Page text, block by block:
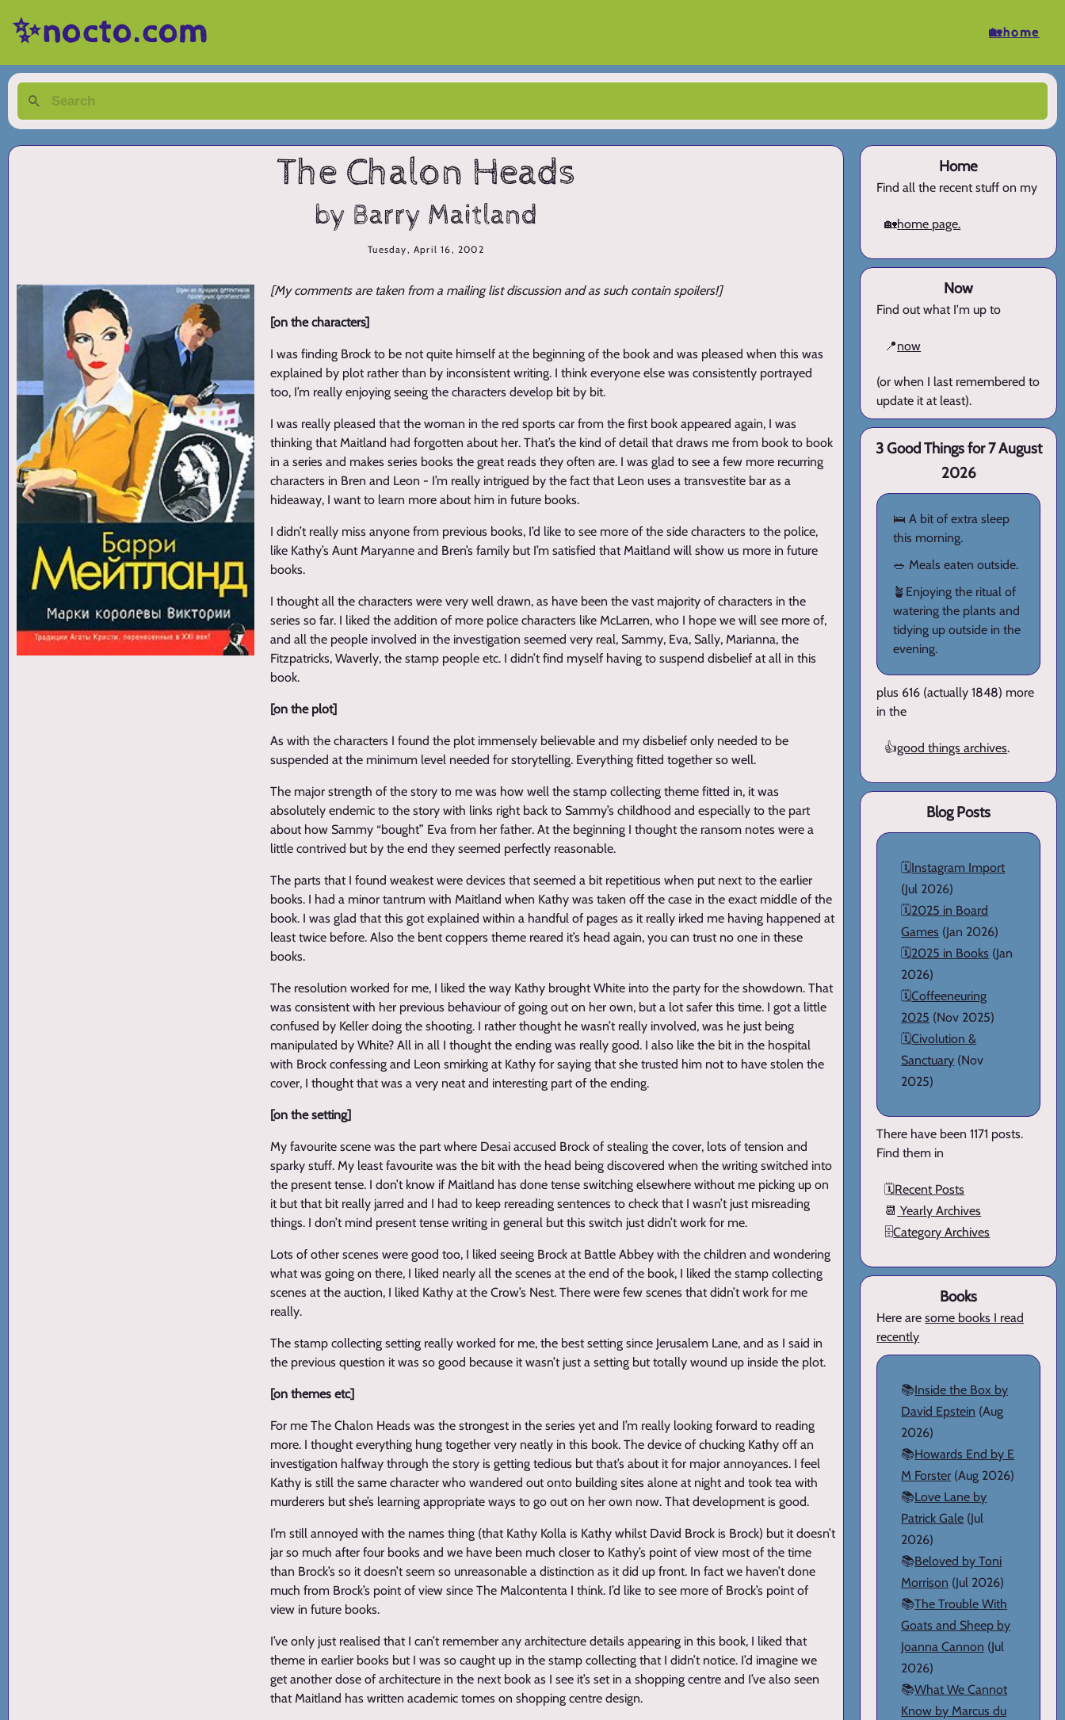
✨nocto.com 🏡home
The Chalon Heads
by Barry Maitland
Tuesday, April 16, 2002
[My comments are taken from a mailing list discussion and as such contain spoilers!]
[on the characters]
I was finding Brock to be not quite himself at the beginning of the book and was pleased when this was
explained by plot rather than by inconsistent writing. I think everyone else was consistently portrayed
too, I’m really enjoying seeing the characters develop bit by bit.
I was really pleased that the woman in the red sports car from the first book appeared again, I was
thinking that Maitland had forgotten about her. That’s the kind of detail that draws me from book to book
in a series and makes series books the great reads they often are. I was glad to see a few more recurring
characters in Bren and Leon - I’m really intrigued by the fact that Leon uses a transvestite bar as a
hideaway, I want to learn more about him in future books.
I didn’t really miss anyone from previous books, I’d like to see more of the side characters to the police,
like Kathy’s Aunt Maryanne and Bren’s family but I’m satisfied that Maitland will show us more in future
books.
I thought all the characters were very well drawn, as have been the vast majority of characters in the
series so far. I liked the addition of more police characters like McLarren, who I hope we will see more of,
and all the people involved in the investigation seemed very real, Sammy, Eva, Sally, Marianna, the
Fitzpatricks, Waverly, the stamp people etc. I didn’t find myself having to suspend disbelief at all in this
book.
[on the plot]
As with the characters I found the plot immensely believable and my disbelief only needed to be
suspended at the minimum level needed for storytelling. Everything fitted together so well.
The major strength of the story to me was how well the stamp collecting theme fitted in, it was
absolutely endemic to the story with links right back to Sammy’s childhood and especially to the part
about how Sammy “bought” Eva from her father. At the beginning I thought the ransom notes were a
little contrived but by the end they seemed perfectly reasonable.
The parts that I found weakest were devices that seemed a bit repetitious when put next to the earlier
books. I had a minor tantrum with Maitland when Kathy was taken off the case in the exact middle of the
book. I was glad that this got explained within a handful of pages as it really irked me having happened at
least twice before. Also the bent coppers theme reared it’s head again, you can trust no one in these
books.
The resolution worked for me, I liked the way Kathy brought White into the party for the showdown. That
was consistent with her previous behaviour of going out on her own, but a lot safer this time. I got a little
confused by Keller doing the shooting. I rather thought he wasn’t really involved, was he just being
manipulated by White? All in all I thought the ending was really good. I also like the bit in the hospital
with Brock confessing and Leon smirking at Kathy for saying that she trusted him not to have stolen the
cover, I thought that was a very neat and interesting part of the ending.
[on the setting]
My favourite scene was the part where Desai accused Brock of stealing the cover, lots of tension and
sparky stuff. My least favourite was the bit with the head being discovered when the writing switched into
the present tense. I don’t know if Maitland has done tense switching elsewhere without me picking up on
it but that bit really jarred and I had to keep rereading sentences to check that I wasn’t just misreading
things. I don’t mind present tense writing in general but this switch just didn’t work for me.
Lots of other scenes were good too, I liked seeing Brock at Battle Abbey with the children and wondering
what was going on there, I liked nearly all the scenes at the end of the book, I liked the stamp collecting
scenes at the auction, I liked Kathy at the Crow’s Nest. There were few scenes that didn’t work for me
really.
The stamp collecting setting really worked for me, the best setting since Jerusalem Lane, and as I said in
the previous question it was so good because it wasn’t just a setting but totally wound up inside the plot.
[on themes etc]
For me The Chalon Heads was the strongest in the series yet and I’m really looking forward to reading
more. I thought everything hung together very neatly in this book. The device of chucking Kathy off an
investigation halfway through the story is getting tedious but that’s about it for major annoyances. I feel
Kathy is still the same character who wandered out onto building sites alone at night and took tea with
murderers but she’s learning appropriate ways to go out on her own now. That development is good.
I’m still annoyed with the names thing (that Kathy Kolla is Kathy whilst David Brock is Brock) but it doesn’t
jar so much after four books and we have been much closer to Kathy’s point of view most of the time
than Brock’s so it doesn’t seem so unreasonable a distinction as it did up front. In fact we haven’t done
much from Brock’s point of view since The Malcontenta I think. I’d like to see more of Brock’s point of
view in future books.
I’ve only just realised that I can’t remember any architecture details appearing in this book, I liked that
theme in earlier books but I was so caught up in the stamp collecting that I didn’t notice. I’d imagine we
get another dose of architecture in the next book as I see it’s set in a shopping centre and I’ve also seen
that Maitland has written academic tomes on shopping centre design.
Home
Find all the recent stuff on my
🏡home page.
Now
Find out what I'm up to
📍now
(or when I last remembered to
update it at least).
3 Good Things for 7 August
2026
🛌 A bit of extra sleep
this morning.
🥗 Meals eaten outside.
🪴Enjoying the ritual of
watering the plants and
tidying up outside in the
evening.
plus 616 (actually 1848) more
in the
👍good things archives.
Blog Posts
🗓️Instagram Import
(Jul 2026)
🗓️2025 in Board
Games (Jan 2026)
🗓️2025 in Books (Jan
2026)
🗓️Coffeeneuring
2025 (Nov 2025)
🗓️Civolution &
Sanctuary (Nov
2025)
There have been 1171 posts.
Find them in
🗓️Recent Posts
📆 Yearly Archives
🗄️Category Archives
Books
Here aresome books I read
recently
📚Inside the Box by
David Epstein (Aug
2026)
📚Howards End by E
M Forster (Aug 2026)
📚Love Lane by
Patrick Gale (Jul
2026)
📚Beloved by Toni
Morrison (Jul 2026)
📚The Trouble With
Goats and Sheep by
Joanna Cannon (Jul
2026)
📚What We Cannot
Know by Marcus du